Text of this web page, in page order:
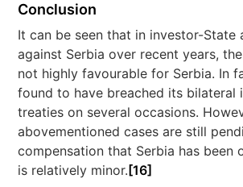
Conclusion
It can be seen that in investor-State
against Serbia over recent years,
not highly favourable for Serbia. In
found to have breached its bilateral
treaties on several occasions.
abovementioned cases are still
compensation that Serbia has been
is relatively minor. [16]